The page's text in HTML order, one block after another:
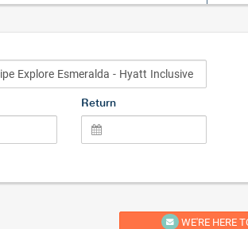
Return
WE'RE HERE